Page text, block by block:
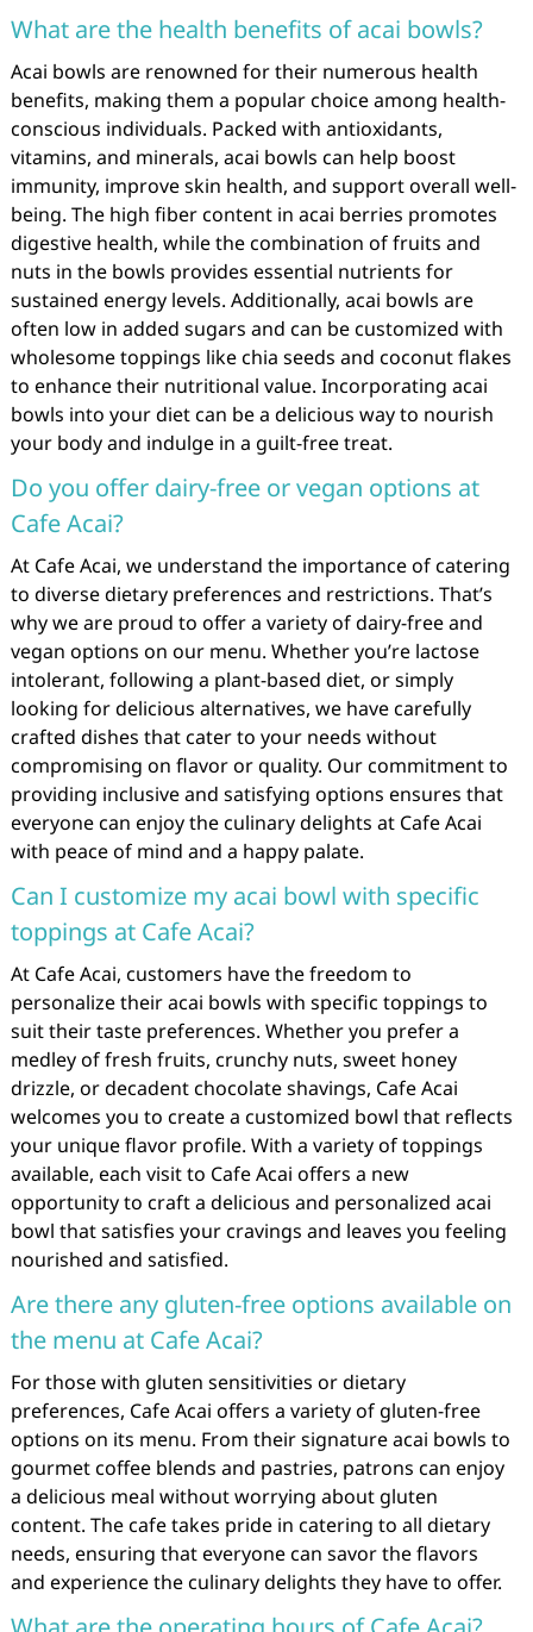
What are the health benefits of acai bowls?
Acai bowls are renowned for their numerous health
benefits, making them a popular choice among health-
conscious individuals. Packed with antioxidants,
vitamins, and minerals, acai bowls can help boost
immunity, improve skin health, and support overall well-
being. The high fiber content in acai berries promotes
digestive health, while the combination of fruits and
nuts in the bowls provides essential nutrients for
sustained energy levels. Additionally, acai bowls are
often low in added sugars and can be customized with
wholesome toppings like chia seeds and coconut flakes
to enhance their nutritional value. Incorporating acai
bowls into your diet can be a delicious way to nourish
your body and indulge in a guilt-free treat.
Do you offer dairy-free or vegan options at
Cafe Acai?
At Cafe Acai, we understand the importance of catering
to diverse dietary preferences and restrictions. That’s
why we are proud to offer a variety of dairy-free and
vegan options on our menu. Whether you’re lactose
intolerant, following a plant-based diet, or simply
looking for delicious alternatives, we have carefully
crafted dishes that cater to your needs without
compromising on flavor or quality. Our commitment to
providing inclusive and satisfying options ensures that
everyone can enjoy the culinary delights at Cafe Acai
with peace of mind and a happy palate.
Can I customize my acai bowl with specific
toppings at Cafe Acai?
At Cafe Acai, customers have the freedom to
personalize their acai bowls with specific toppings to
suit their taste preferences. Whether you prefer a
medley of fresh fruits, crunchy nuts, sweet honey
drizzle, or decadent chocolate shavings, Cafe Acai
welcomes you to create a customized bowl that reflects
your unique flavor profile. With a variety of toppings
available, each visit to Cafe Acai offers a new
opportunity to craft a delicious and personalized acai
bowl that satisfies your cravings and leaves you feeling
nourished and satisfied.
Are there any gluten-free options available on
the menu at Cafe Acai?
For those with gluten sensitivities or dietary
preferences, Cafe Acai offers a variety of gluten-free
options on its menu. From their signature acai bowls to
gourmet coffee blends and pastries, patrons can enjoy
a delicious meal without worrying about gluten
content. The cafe takes pride in catering to all dietary
needs, ensuring that everyone can savor the flavors
and experience the culinary delights they have to offer.